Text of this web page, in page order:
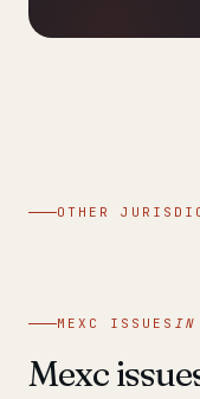
OTHER
MEXC ISSUES IN
Mexc